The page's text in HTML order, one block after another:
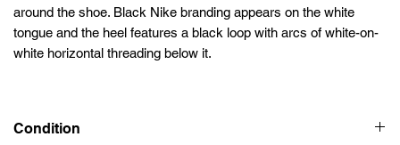
around the shoe. Black Nike branding appears on the white
tongue and the heel features a black loop with arcs of white-on-
white horizontal threading below it.
Condition